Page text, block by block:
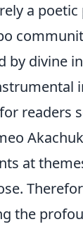
a
by divine
readers
at
the